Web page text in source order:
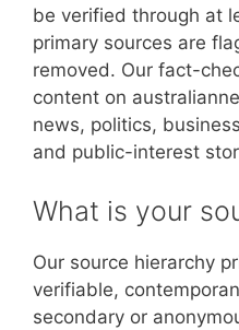
be verified through at
primary sources are
removed. Our fact-
content on
news, politics,
and public-interest
What is your
Our source hierarchy
verifiable,
secondary or